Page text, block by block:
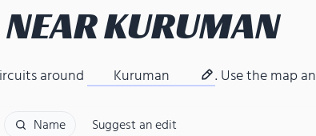
KURUMAN
around Kuruman . Use the map
Name Suggest an edit